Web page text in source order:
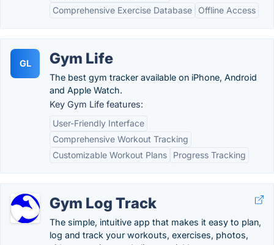
Comprehensive Exercise Database
Offline Access
GL Gym Life
The best gym tracker available on iPhone, Android
and Apple Watch.
Key Gym Life features:
User-Friendly Interface
Comprehensive Workout Tracking
Customizable Workout Plans
Progress Tracking
Gym Log Track
The simple, intuitive app that makes it easy to plan,
log and track your workouts, exercises, photos,